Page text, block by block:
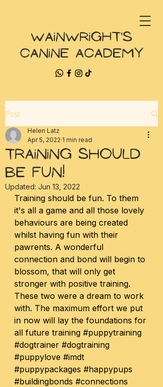
Wainwright's
Canine Academy
Post
Training Should
Be FUN!
Helen Latz
Apr 5, 2022 1 min read
Updated: Jun 13, 2022
Training should be fun. To them
it's all a game and all those lovely
behaviours are being created
whilst having fun with their
pawrents. A wonderful
connection and bond will begin to
blossom, that will only get
stronger with positive training.
These two were a dream to work
with. The maximum effort we put
in now will lay the foundations for
all future training #puppytraining
#dogtrainer #dogtraining
#puppylove #imdt
#puppypackages #happypups
#buildingbonds #connections